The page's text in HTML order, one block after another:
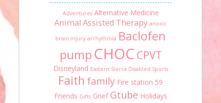
Adventures Alternative Medicine
Animal Assisted Therapy anoxic
brain injury arrhythmia Baclofen
pump CHOC CPVT
Disneyland Eastern Sierra Disabled Sports
Faith family Fire station 59
Friends Gifts Grief Gtube Holidays